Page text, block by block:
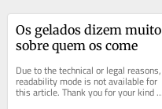
Os gelados dizem muito
sobre quem os come
Due to the technical or legal reasons,
readability mode is not available for
this article. Thank you for your kind